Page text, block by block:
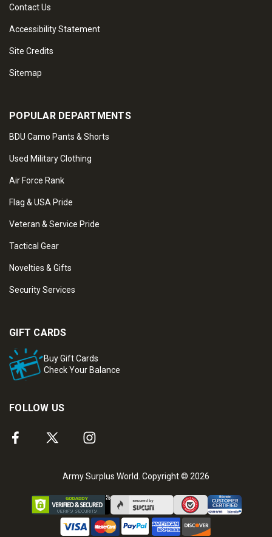
Contact Us
Accessibility Statement
Site Credits
Sitemap
POPULAR DEPARTMENTS
BDU Camo Pants & Shorts
Used Military Clothing
Air Force Rank
Flag & USA Pride
Veteran & Service Pride
Tactical Gear
Novelties & Gifts
Security Services
GIFT CARDS
Buy Gift Cards
Check Your Balance
FOLLOW US
Army Surplus World. Copyright © 2026